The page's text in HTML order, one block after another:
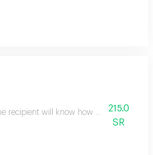
recipient will know how much you
215.0
SR